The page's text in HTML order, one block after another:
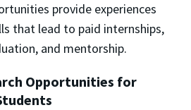
provide experiences
that lead to paid internships,
and mentorship.
Opportunities for